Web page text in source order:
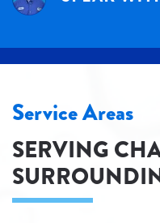
Service Areas
SERVING